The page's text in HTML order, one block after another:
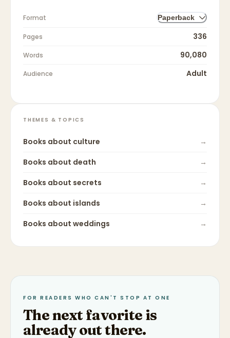
Format Paperback
Pages 336
Words 90,080
Audience Adult
THEMES & TOPICS
Books about culture
→
Books about death
→
Books about secrets
→
Books about islands
→
Books about weddings →
FOR READERS WHO CAN'T STOP AT ONE
The next favorite is
already out there.